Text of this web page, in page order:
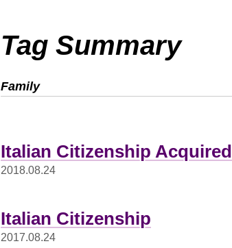
Tag Summary
Family
Italian Citizenship Acquired
2018.08.24
Italian Citizenship
2017.08.24